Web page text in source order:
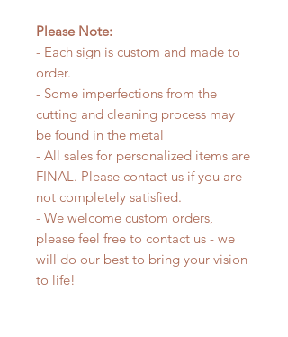
Please Note:
- Each sign is custom and made to
order.
- Some imperfections from the
cutting and cleaning process may
be found in the metal
- All sales for personalized items are
FINAL. Please contact us if you are
not completely satisfied.
- We welcome custom orders,
please feel free to contact us - we
will do our best to bring your vision
to life!